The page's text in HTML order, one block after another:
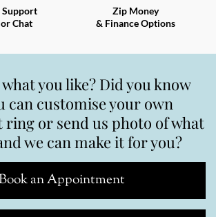
Support
Chat
Zip Money
& Finance Options
you like? Did you know
can customise your own
ring or send us photo of what
we can make it for you?
an Appointment